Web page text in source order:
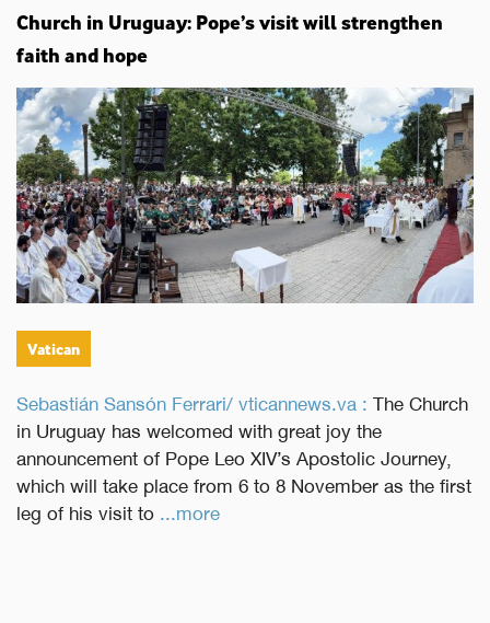
Church in Uruguay: Pope’s visit will strengthen
faith and hope
Vatican
Sebastián Sansón Ferrari/ vticannews.va :The Church
in Uruguay has welcomed with great joy the
announcement of Pope Leo XIV’s Apostolic Journey,
which will take place from 6 to 8 November as the first
leg of his visit to...more